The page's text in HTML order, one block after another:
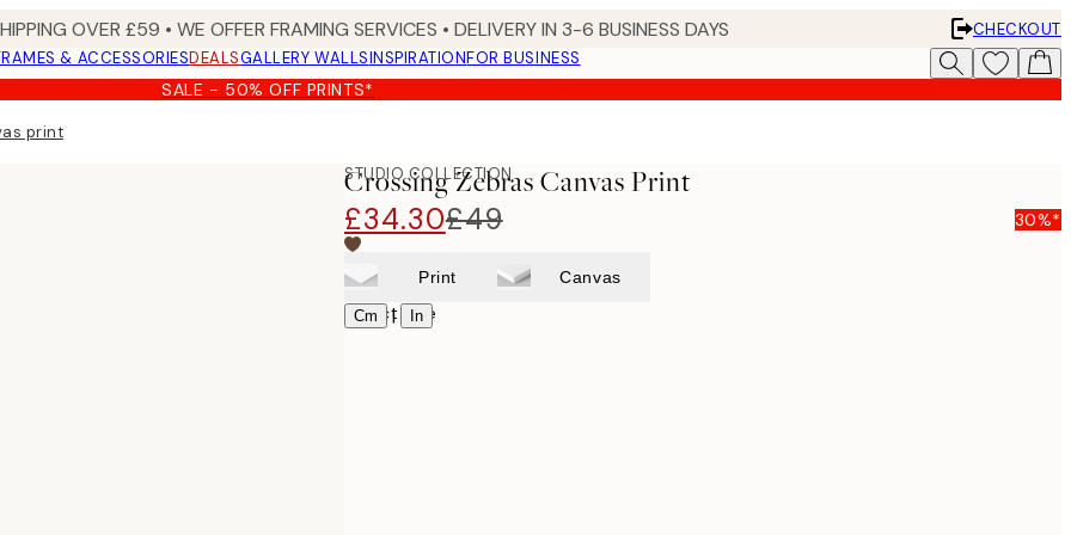
OVER £59 • WE OFFER FRAMING SERVICES • DELIVERY IN 3-6 BUSINESS DAYS
CHECKOUT
& ACCESSORIESDEALSGALLERY WALLSINSPIRATIONFOR BUSINESS
SALE - 50% OFF PRINTS*
print
STUDIO COLLECTION
Crossing Zebras Canvas Print
£34.30£49 30%*
Print Canvas
Cm | In
Select size